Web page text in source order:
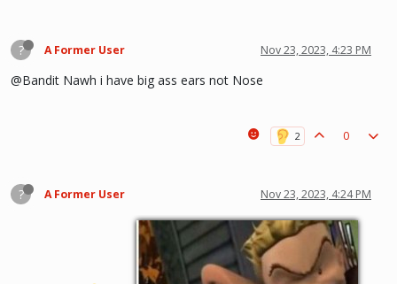
? A Former User Nov 23, 2023, 4:23 PM
@Bandit Nawh i have big ass ears not Nose
0
? A Former User Nov 23, 2023, 4:24 PM